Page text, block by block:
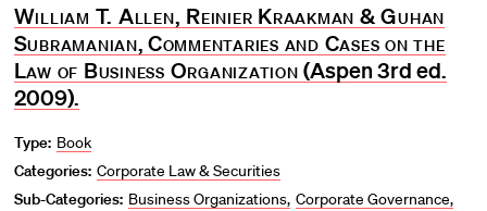
William T. Allen, Reinier Kraakman & Guhan
Subramanian, Commentaries and Cases on the
Law of Business Organization (Aspen 3rd ed.
2009).
Type: Book
Categories: Corporate Law & Securities
Sub-Categories: Business Organizations Corporate Governance